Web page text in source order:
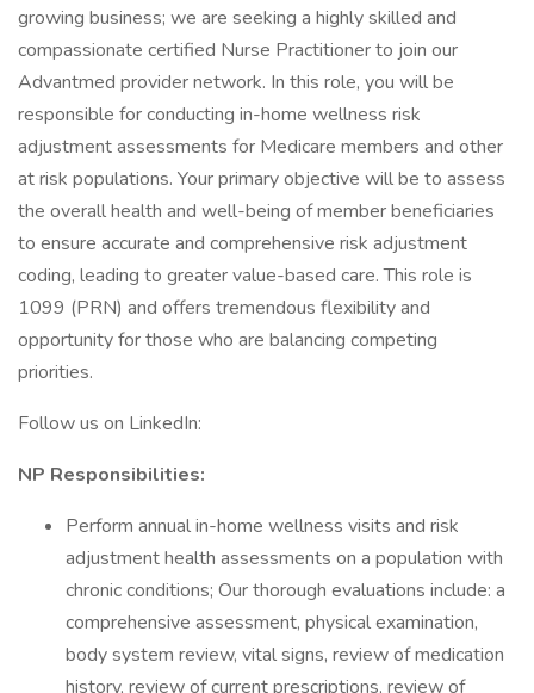
growing business; we are seeking a highly skilled and
compassionate certified Nurse Practitioner to join our
Advantmed provider network. In this role, you will be
responsible for conducting in-home wellness risk
adjustment assessments for Medicare members and other
at risk populations. Your primary objective will be to assess
the overall health and well-being of member beneficiaries
to ensure accurate and comprehensive risk adjustment
coding, leading to greater value-based care. This role is
1099 (PRN) and offers tremendous flexibility and
opportunity for those who are balancing competing
priorities.
Follow us on LinkedIn:
NP Responsibilities:
Perform annual in-home wellness visits and risk
adjustment health assessments on a population with
chronic conditions; Our thorough evaluations include: a
comprehensive assessment, physical examination,
body system review, vital signs, review of medication
history, review of current prescriptions, review of